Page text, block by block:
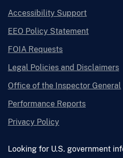
Accessibility Support
EEO Policy Statement
FOIA Requests
Legal Policies and Disclaimers
Office of the Inspector General
Performance Reports
Privacy Policy
Looking for U.S. government